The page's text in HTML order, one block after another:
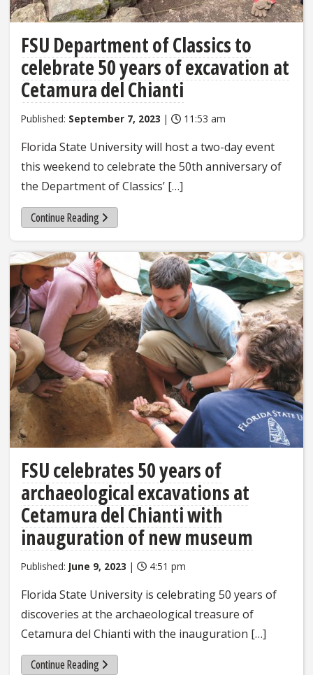
FSU Department of Classics to
celebrate 50 years of excavation at
Cetamura del Chianti
Published: September 7, 2023 | 11:53 am
Florida State University will host a two-day event
this weekend to celebrate the 50th anniversary of
the Department of Classics’ […]
Continue Reading
FSU celebrates 50 years of
archaeological excavations at
Cetamura del Chianti with
inauguration of new museum
Published: June 9, 2023 | 4:51 pm
Florida State University is celebrating 50 years of
discoveries at the archaeological treasure of
Cetamura del Chianti with the inauguration […]
Continue Reading